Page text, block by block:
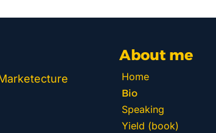
About me
Home
Bio
Speaking
Yield (book)